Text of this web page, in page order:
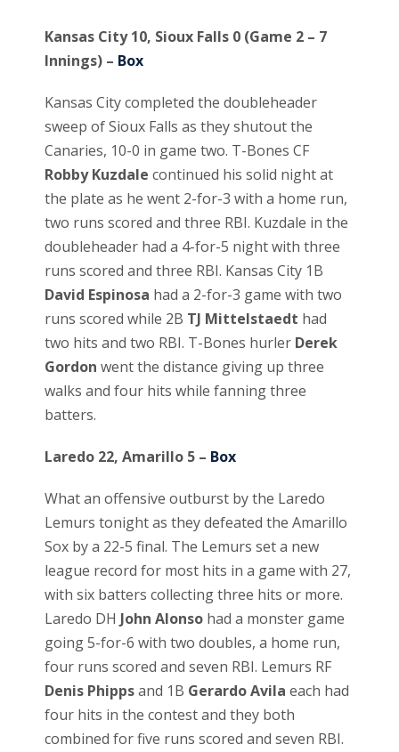
Kansas City 10, Sioux Falls 0 (Game 2 – 7
Innings) – Box
Kansas City completed the doubleheader
sweep of Sioux Falls as they shutout the
Canaries, 10-0 in game two. T-Bones CF
Robby Kuzdale continued his solid night at
the plate as he went 2-for-3 with a home run,
two runs scored and three RBI. Kuzdale in the
doubleheader had a 4-for-5 night with three
runs scored and three RBI. Kansas City 1B
David Espinosa had a 2-for-3 game with two
runs scored while 2B TJ Mittelstaedt had
two hits and two RBI. T-Bones hurler Derek
Gordon went the distance giving up three
walks and four hits while fanning three
batters.
Laredo 22, Amarillo 5 – Box
What an offensive outburst by the Laredo
Lemurs tonight as they defeated the Amarillo
Sox by a 22-5 final. The Lemurs set a new
league record for most hits in a game with 27,
with six batters collecting three hits or more.
Laredo DH John Alonso had a monster game
going 5-for-6 with two doubles, a home run,
four runs scored and seven RBI. Lemurs RF
Denis Phippsand 1B Gerardo Avila each had
four hits in the contest and they both
combined for five runs scored and seven RBI.